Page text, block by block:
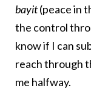
bayit(peace in
the control
know if I can
reach through
me halfway.